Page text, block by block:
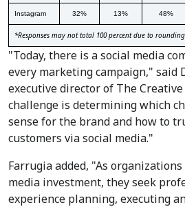
Instagram 32% 13% 48%
*Responses may not total 100 percent due to
"Today, there is a social media
every marketing campaign," said
executive director of The
challenge is determining which
sense for the brand and how to
customers via social media."
Farrugia added, "As
media investment, they seek
experience planning, executing